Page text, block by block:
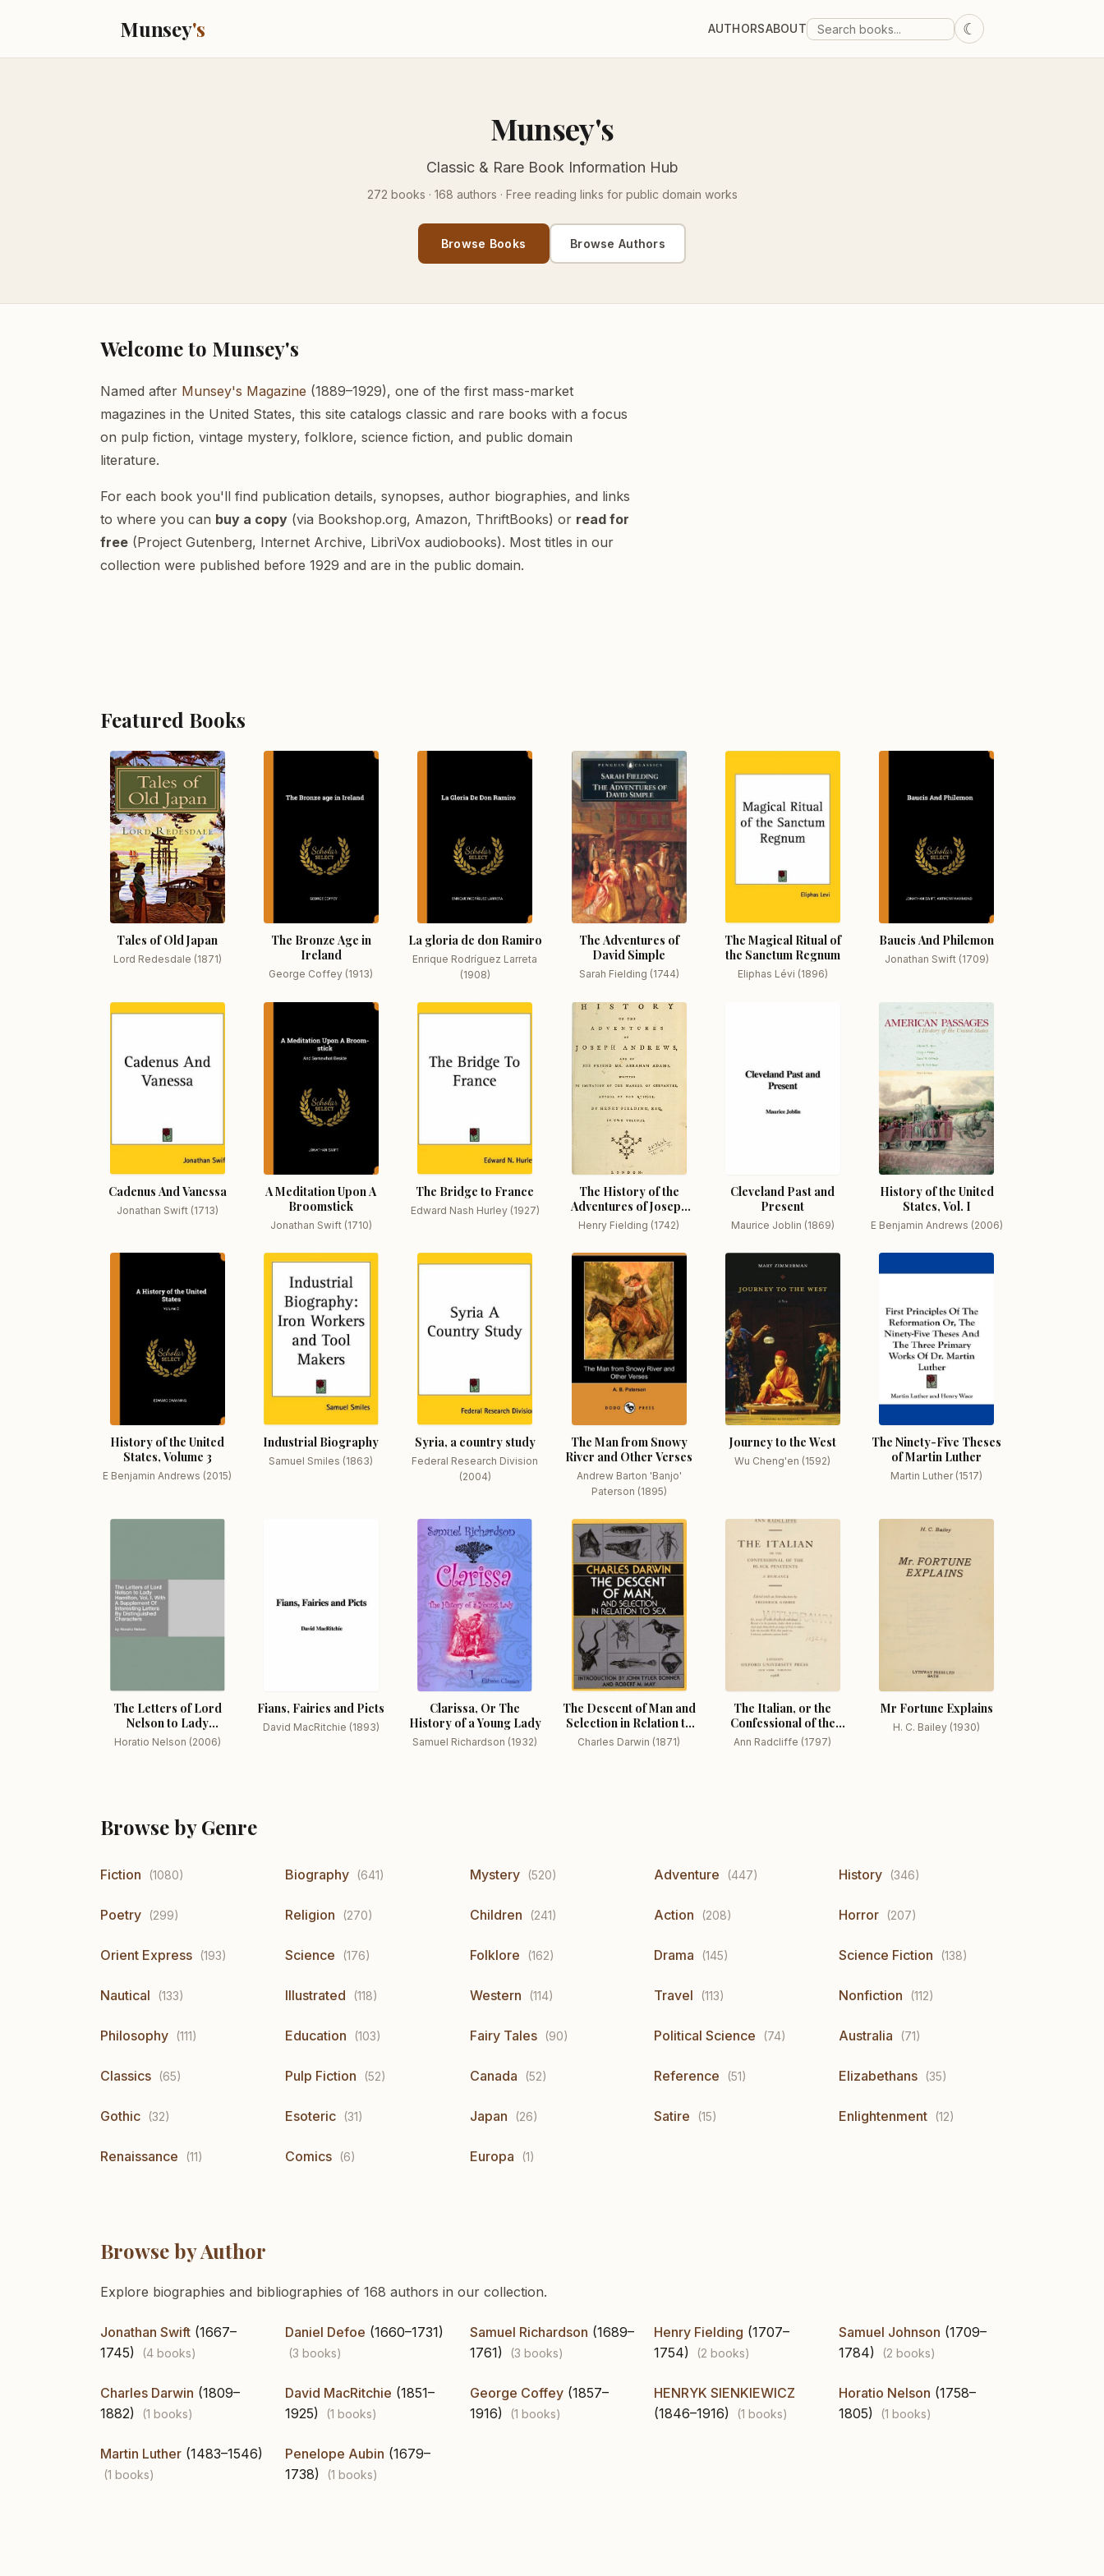
Munsey's AUTHORSABOUT ☾
Munsey's
Classic & Rare Book Information Hub
272 books · 168 authors · Free reading links for public domain works
Browse Books Browse Authors
Welcome to Munsey's
Named after Munsey's Magazine (1889–1929), one of the first mass-market
magazines in the United States, this site catalogs classic and rare books with a focus
on pulp fiction, vintage mystery, folklore, science fiction, and public domain
literature.
For each book you'll find publication details, synopses, author biographies, and links
to where you can buy a copy (via Bookshop.org, Amazon, ThriftBooks) or read for
free (Project Gutenberg, Internet Archive, LibriVox audiobooks). Most titles in our
collection were published before 1929 and are in the public domain.
Featured Books
Tales of Old Japan
Lord Redesdale (1871)
The Bronze Age in
Ireland
George Coffey (1913)
La gloria de don Ramiro
Enrique Rodríguez Larreta
(1908)
The Adventures of
David Simple
Sarah Fielding (1744)
The Magical Ritual of
the Sanctum Regnum
Eliphas Lévi (1896)
Baucis And Philemon
Jonathan Swift (1709)
Cadenus And Vanessa
Jonathan Swift (1713)
A Meditation Upon A
Broomstick
Jonathan Swift (1710)
The Bridge to France
Edward Nash Hurley (1927)
The History of the
Adventures of Joseph
Andrews
Henry Fielding (1742)
Cleveland Past and
Present
Maurice Joblin (1869)
History of the United
States, Vol. I
E Benjamin Andrews (2006)
History of the United
States, Volume 3
E Benjamin Andrews (2015)
Industrial Biography
Samuel Smiles (1863)
Syria, a country study
Federal Research Division
(2004)
The Man from Snowy
River and Other Verses
Andrew Barton 'Banjo'
Paterson (1895)
Journey to the West
Wu Cheng'en (1592)
The Ninety-Five Theses
of Martin Luther
Martin Luther (1517)
The Letters of Lord
Nelson to Lady
Hamilton, Vol. I.
Horatio Nelson (2006)
Fians, Fairies and Picts
David MacRitchie (1893)
Clarissa, Or The
History of a Young Lady
Samuel Richardson (1932)
The Descent of Man and
Selection in Relation to
Sex
Charles Darwin (1871)
The Italian, or the
Confessional of the
Black Penitents A
Ann Radcliffe (1797)
Mr Fortune Explains
H. C. Bailey (1930)
Browse by Genre
Fiction (1080) Biography (641) Mystery (520) Adventure (447) History (346)
Poetry (299) Religion (270) Children (241) Action (208) Horror (207)
Orient Express (193) Science (176) Folklore (162) Drama (145) Science Fiction (138)
Nautical (133) Illustrated (118) Western (114) Travel (113) Nonfiction (112)
Philosophy (111) Education (103) Fairy Tales (90) Political Science (74) Australia (71)
Classics (65) Pulp Fiction (52) Canada (52) Reference (51) Elizabethans (35)
Gothic (32) Esoteric (31) Japan (26) Satire (15) Enlightenment (12)
Renaissance (11) Comics (6) Europa (1)
Browse by Author
Explore biographies and bibliographies of 168 authors in our collection.
Jonathan Swift (1667–
1745)
(4 books)
Daniel Defoe (1660–1731)
(3 books)
Samuel Richardson (1689–
1761)
(3 books)
Henry Fielding (1707–
1754)
(2 books)
Samuel Johnson (1709–
1784)
(2 books)
Charles Darwin (1809–
1882)
(1 books)
David MacRitchie (1851–
1925)
(1 books)
George Coffey(1857–
1916)
(1 books)
HENRYK SIENKIEWICZ
(1846–1916)
(1 books)
Horatio Nelson (1758–
1805)
(1 books)
Martin Luther (1483–1546)
(1 books)
Penelope Aubin (1679–
1738)
(1 books)